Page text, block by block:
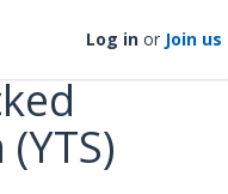
Log in or Join us